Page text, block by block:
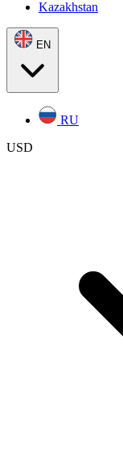
Kazakhstan
EN
RU
USD